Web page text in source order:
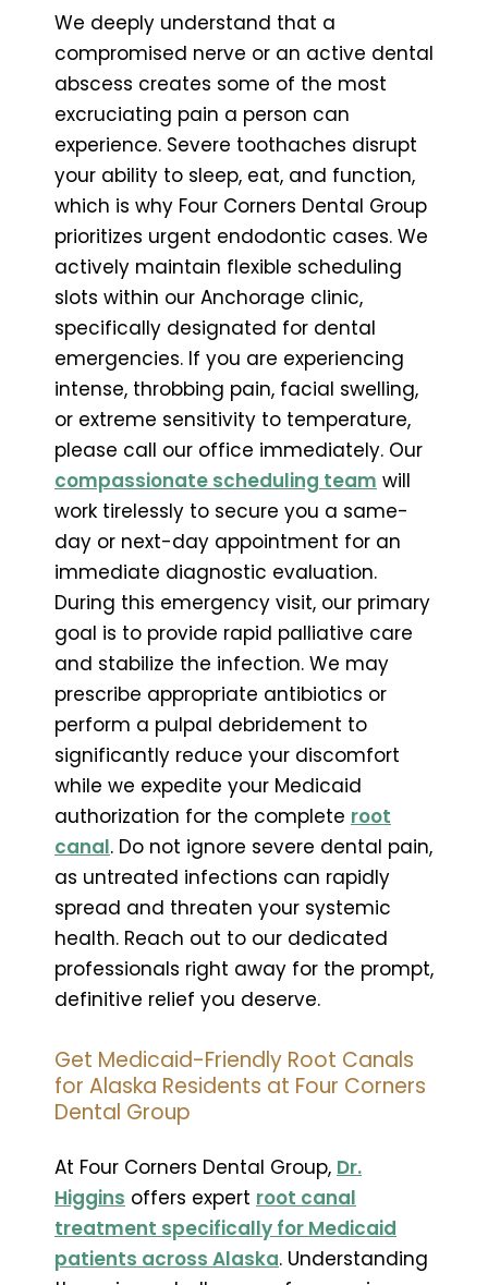
We deeply understand that a
compromised nerve or an active dental
abscess creates some of the most
excruciating pain a person can
experience. Severe toothaches disrupt
your ability to sleep, eat, and function,
which is why Four Corners Dental Group
prioritizes urgent endodontic cases. We
actively maintain flexible scheduling
slots within our Anchorage clinic,
specifically designated for dental
emergencies. If you are experiencing
intense, throbbing pain, facial swelling,
or extreme sensitivity to temperature,
please call our office immediately. Our
compassionate scheduling team will
work tirelessly to secure you a same-
day or next-day appointment for an
immediate diagnostic evaluation.
During this emergency visit, our primary
goal is to provide rapid palliative care
and stabilize the infection. We may
prescribe appropriate antibiotics or
perform a pulpal debridement to
significantly reduce your discomfort
while we expedite your Medicaid
authorization for the complete root
canal. Do not ignore severe dental pain,
as untreated infections can rapidly
spread and threaten your systemic
health. Reach out to our dedicated
professionals right away for the prompt,
definitive relief you deserve.
Get Medicaid-Friendly Root Canals
for Alaska Residents at Four Corners
Dental Group
At Four Corners Dental Group, Dr.
Higgins offers expert root canal
treatment specifically for Medicaid
patients across Alaska. Understanding